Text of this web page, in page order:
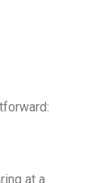
at a